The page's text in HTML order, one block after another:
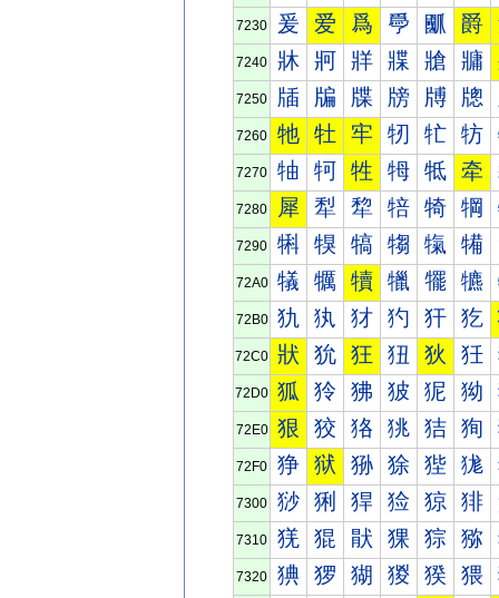
7230 爰 爱 爲 爳 爴 爵
7240 牀 牁 牂 牃 牄 牅
7250 牐 牑 牒 牓 牔 牕
7260 牠 牡 牢 牣 牤 牥
7270 牰 牱 牲 牳 牴 牵
7280 犀 犁 犂 犃 犄 犅
7290 犐 犑 犒 犓 犔 犕
72A0 犠 犡 犢 犣 犤 犥
72B0 犰 犱 犲 犳 犴 犵
72C0 狀 狁 狂 狃 狄 狅
72D0 狐 狑 狒 狓 狔 狕
72E0 狠 狡 狢 狣 狤 狥
72F0 狰 狱 狲 狳 狴 狵
7300 猀 猁 猂 猃 猄 猅
7310 猐 猑 猒 猓 猔 猕
7320 猠 猡 猢 猣 猤 猥